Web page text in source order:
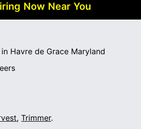
Now Near You
Havre de Grace Maryland
,Trimmer.